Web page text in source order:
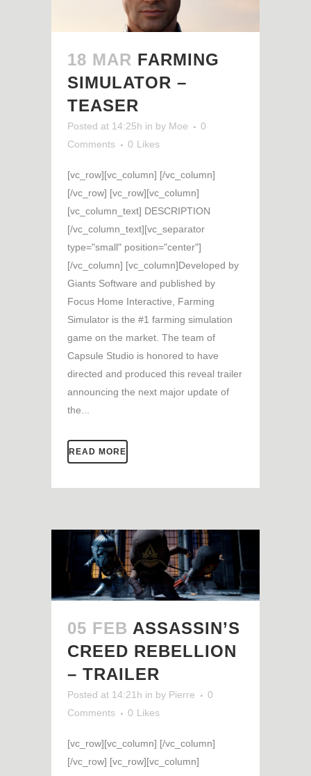
18 MAR FARMING
SIMULATOR –
TEASER
Posted at 14:25h in by Moe
0
Comments
0 Likes
[vc_row][vc_column] [/vc_column]
[/vc_row] [vc_row][vc_column]
[vc_column_text] DESCRIPTION
[/vc_column_text][vc_separator
type="small" position="center"]
[/vc_column] [vc_column]Developed by
Giants Software and published by
Focus Home Interactive, Farming
Simulator is the #1 farming simulation
game on the market. The team of
Capsule Studio is honored to have
directed and produced this reveal trailer
announcing the next major update of
the...
READ MORE
05 FEB ASSASSIN’S
CREED REBELLION
– TRAILER
Posted at 14:21h in by Pierre
0
Comments
0 Likes
[vc_row][vc_column] [/vc_column]
[/vc_row] [vc_row][vc_column]